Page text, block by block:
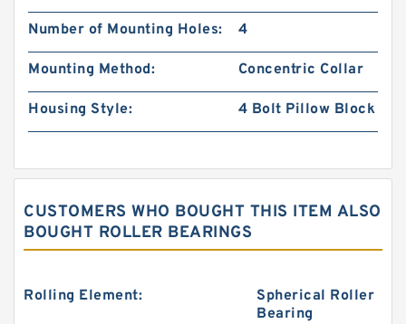
Number of Mounting Holes: 4
Mounting Method: Concentric Collar
Housing Style: 4 Bolt Pillow Block
CUSTOMERS WHO BOUGHT THIS ITEM ALSO
BOUGHT ROLLER BEARINGS
Rolling Element:
Spherical Roller
Bearing